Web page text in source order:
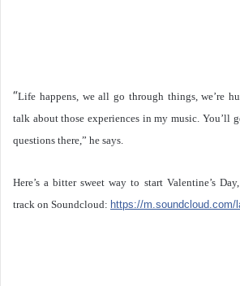
“Life happens, we all go through things, we’re
talk about those experiences in my music. You’ll
questions there,” he says.
Here’s a bitter sweet way to start Valentine’s
track on Soundcloud: https://